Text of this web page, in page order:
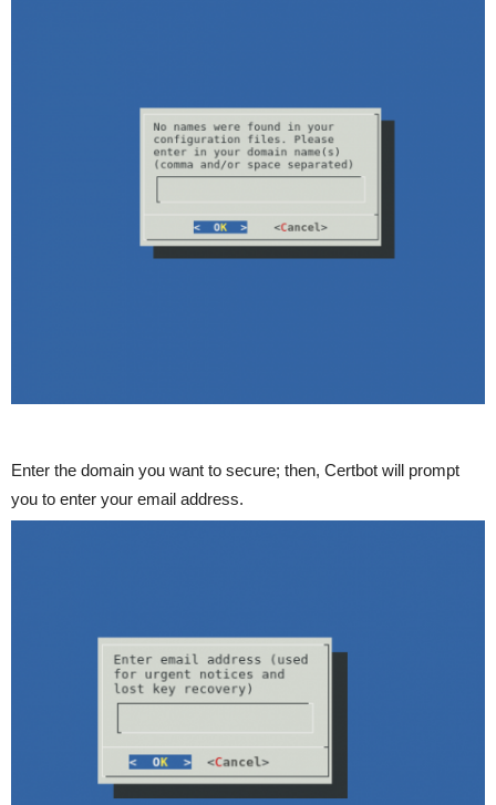
Enter the domain you want to secure; then, Certbot will prompt
you to enter your email address.